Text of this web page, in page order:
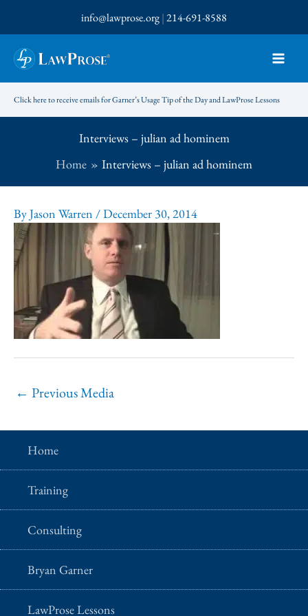
to
content
info@lawprose.org|214-691-8588
Click here to receive emails for Garner’s Usage Tip of the Day and LawProse Lessons
Interviews – julian ad hominem
Home
Interviews – julian ad hominem
ByJason Warren /December 30, 2014
← Previous Media
Home
Training
Consulting
Bryan Garner
LawProse Lessons